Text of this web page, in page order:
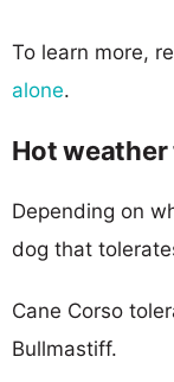
To learn more,
alone.
Hot
Depending on
dog that
Cane Corso
Bullmastiff.